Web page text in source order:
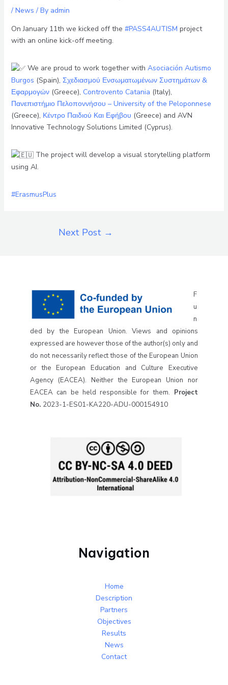
/ News / By admin
On January 11th we kicked off the #PASS4AUTISM project
with an online kick-off meeting.
We are proud to work together with Asociación Autismo
Burgos (Spain), Σχεδιασμού Ενσωματωμένων Συστημάτων &
Εφαρμογών(Greece), Controvento Catania (Italy),
Πανεπιστήμιο Πελοποννήσου – University of the Peloponnese
(Greece), Κέντρο Παιδιού Και Εφήβου (Greece) and AVN
Innovative Technology Solutions Limited (Cyprus).
The project will develop a visual storytelling platform
using AI.
#ErasmusPlus
Next Post →
F
u
n
ded by the European Union. Views and opinions
expressed are however those of the author(s) only and
do not necessarily reflect those of the European Union
or the European Education and Culture Executive
Agency (EACEA). Neither the European Union nor
EACEA can be held responsible for them. Project
No. 2023-1-ES01-KA220-ADU-000154910
Navigation
Home
Description
Partners
Objectives
Results
News
Contact